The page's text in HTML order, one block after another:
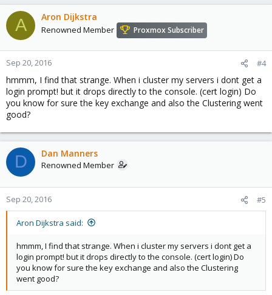
A Aron Dijkstra
Renowned Member Proxmox Subscriber
Sep 20, 2016 #4
hmmm, I find that strange. When i cluster my servers i dont get a
login prompt! but it drops directly to the console. (cert login) Do
you know for sure the key exchange and also the Clustering went
good?
D Dan Manners
Renowned Member
Sep 20, 2016 #5
Aron Dijkstra said:
hmmm, I find that strange. When i cluster my servers i dont get a
login prompt! but it drops directly to the console. (cert login) Do
you know for sure the key exchange and also the Clustering
went good?